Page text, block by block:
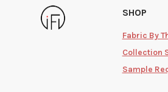
SHOP
Fabric By
Collection
Sample